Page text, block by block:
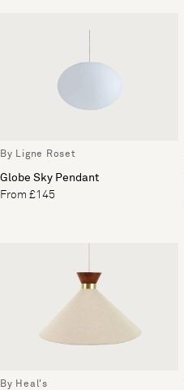
By Ligne Roset
Globe Sky Pendant
From £145
By Heal's